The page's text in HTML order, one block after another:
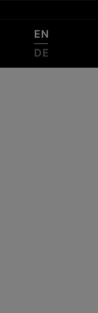
EN
DE